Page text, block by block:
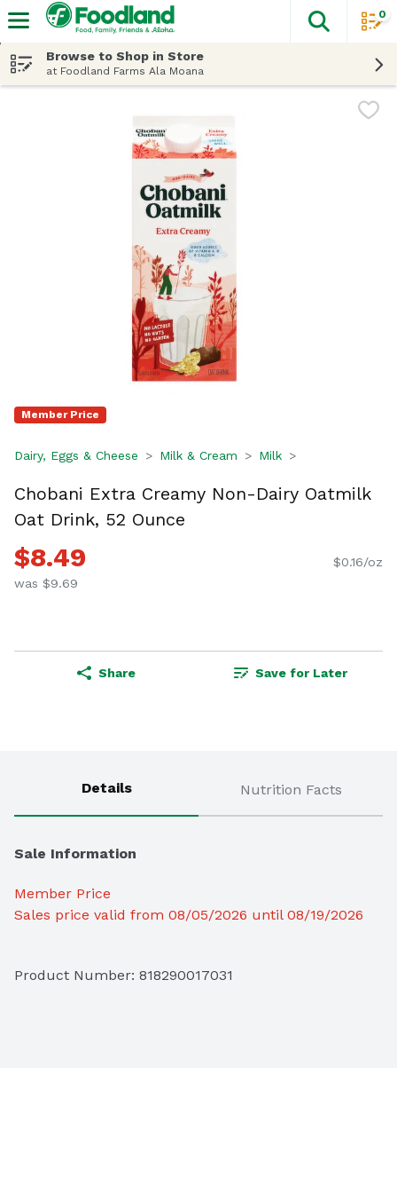
The
0
Browse to Shop in Store
at Foodland Farms Ala Moana
Member Price
Dairy, Eggs & Cheese Milk & Cream Milk
Chobani Extra Creamy Non-Dairy Oatmilk
Oat Drink, 52 Ounce
$8.49
was $9.69
$0.16/oz
Share Save for Later
Details Nutrition Facts
Sale Information
Member Price
Sales price valid from 08/05/2026 until 08/19/2026
Product Number: 818290017031